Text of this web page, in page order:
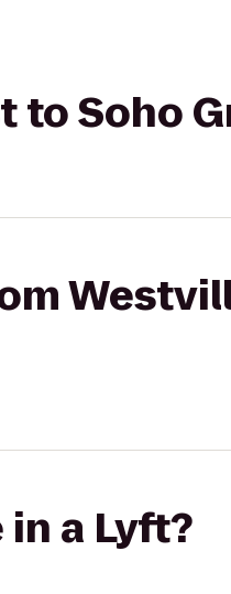
to Soho
a Lyft?